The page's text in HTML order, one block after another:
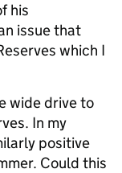
his
issue that
which I
wide drive to
In my
positive
Could this